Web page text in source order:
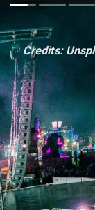
Credits: